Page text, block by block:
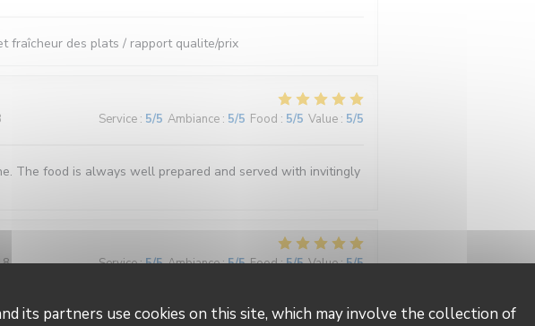
its partners use cookies on this site, which may involve the collection of
fraîcheur des plats / rapport qualite/prix
Service: 5/5 Ambiance: 5/5 Food : 5/5 Value: 5/5
The food is always well prepared and served with invitingly
Service:5/5 Ambiance:5/5 Food:5/5 Value:5/5